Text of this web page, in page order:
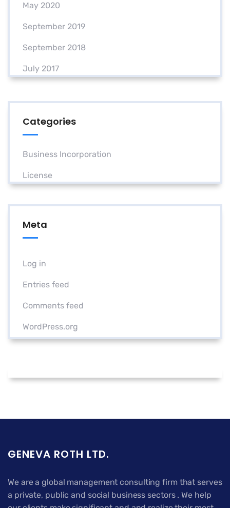
May 2020
September 2019
September 2018
July 2017
Categories
Business Incorporation
License
Meta
Log in
Entries feed
Comments feed
WordPress.org
GENEVA ROTH LTD.
We are a global management consulting firm that serves
a private, public and social business sectors . We help